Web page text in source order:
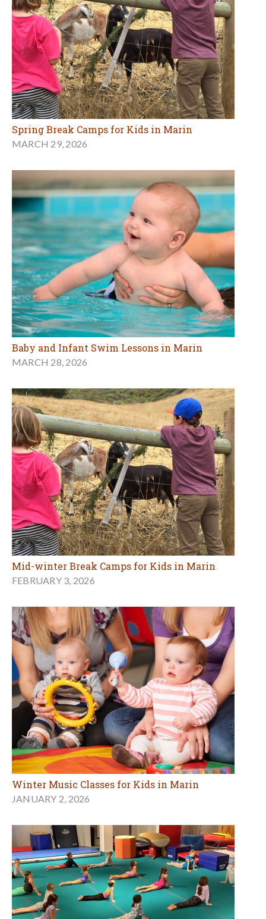
Spring Break Camps for Kids in Marin
MARCH 29, 2026
Baby and Infant Swim Lessons in Marin
MARCH 28, 2026
Mid-winter Break Camps for Kids in Marin
FEBRUARY 3, 2026
Winter Music Classes for Kids in Marin
JANUARY 2, 2026